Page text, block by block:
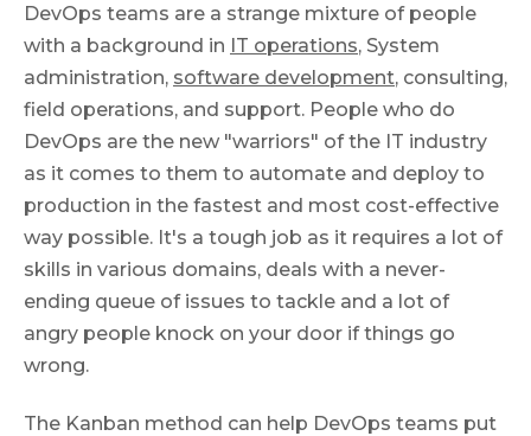
DevOps teams are a strange mixture of people
with a background in IT operations, System
administration, software development, consulting,
field operations, and support. People who do
DevOps are the new "warriors" of the IT industry
as it comes to them to automate and deploy to
production in the fastest and most cost-effective
way possible. It's a tough job as it requires a lot of
skills in various domains, deals with a never-
ending queue of issues to tackle and a lot of
angry people knock on your door if things go
wrong.
The Kanban method can help DevOps teams put